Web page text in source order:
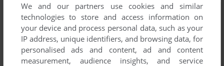
We and our partners use cookies and similar
technologies to store and access information on
your device and process personal data, such as your
IP address, unique identifiers, and browsing data, for
personalised ads and content, ad and content
measurement, audience insights, and service